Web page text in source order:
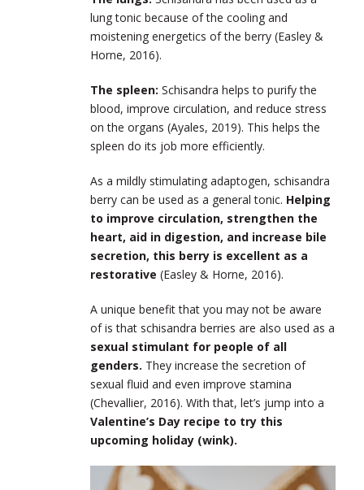
lung tonic because of the cooling and
moistening energetics of the berry (Easley &
Horne, 2016).
The spleen: Schisandra helps to purify the
blood, improve circulation, and reduce stress
on the organs (Ayales, 2019). This helps the
spleen do its job more efficiently.
As a mildly stimulating adaptogen, schisandra
berry can be used as a general tonic. Helping
to improve circulation, strengthen the
heart, aid in digestion, and increase bile
secretion, this berry is excellent as a
restorative (Easley & Horne, 2016).
A unique benefit that you may not be aware
of is that schisandra berries are also used as a
sexual stimulant for people of all
genders. They increase the secretion of
sexual fluid and even improve stamina
(Chevallier, 2016). With that, let’s jump into a
Valentine’s Day recipe to try this
upcoming holiday (wink).